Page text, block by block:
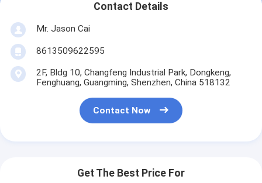
Contact Details
Mr. Jason Cai
8613509622595
2F, Bldg 10, Changfeng Industrial Park, Dongkeng,
Fenghuang, Guangming, Shenzhen, China 518132
Contact Now
Get The Best Price For